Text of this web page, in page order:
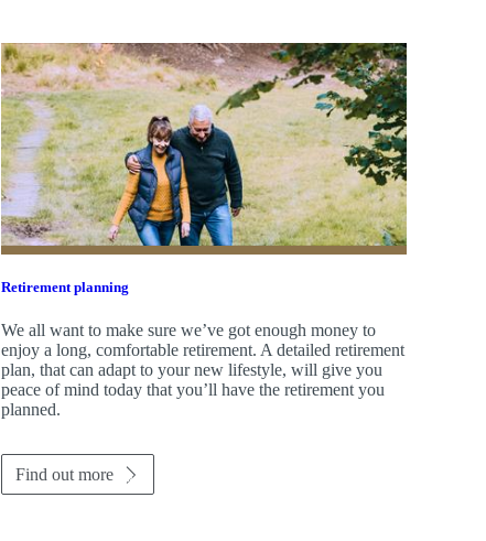
Retirement planning
We all want to make sure we’ve got enough money to
enjoy a long, comfortable retirement. A detailed retirement
plan, that can adapt to your new lifestyle, will give you
peace of mind today that you’ll have the retirement you
planned.
Find out more